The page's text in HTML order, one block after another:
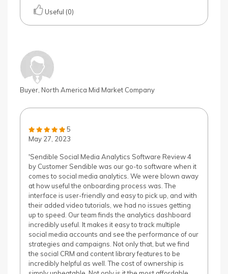
Useful (0)
Buyer, North America Mid Market Company
5
May 27, 2023
'Sendible Social Media Analytics Software Review 4
by Customer Sendible was our go-to software when it
comes to social media analytics. We were blown away
at how useful the onboarding process was. The
interface is user-friendly and easy to pick up, and with
their added video tutorials, we had no issues getting
up to speed. Our team finds the analytics dashboard
incredibly useful. It makes it easy to track multiple
social media accounts and see the performance of our
strategies and campaigns. Not only that, but we find
the social CRM and content library features to be
incredibly helpful as well. The cost of ownership is